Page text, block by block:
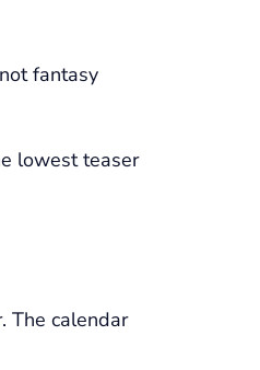
fantasy
lowest teaser
The calendar